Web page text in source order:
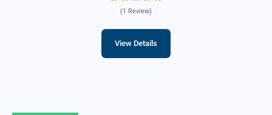
(1 Review)
View Details